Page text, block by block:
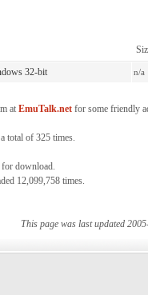
32-bit n/a
at EmuTalk.netfor some friendly
total of 325 times.
for download.
12,099,758 times.
This page was last updated